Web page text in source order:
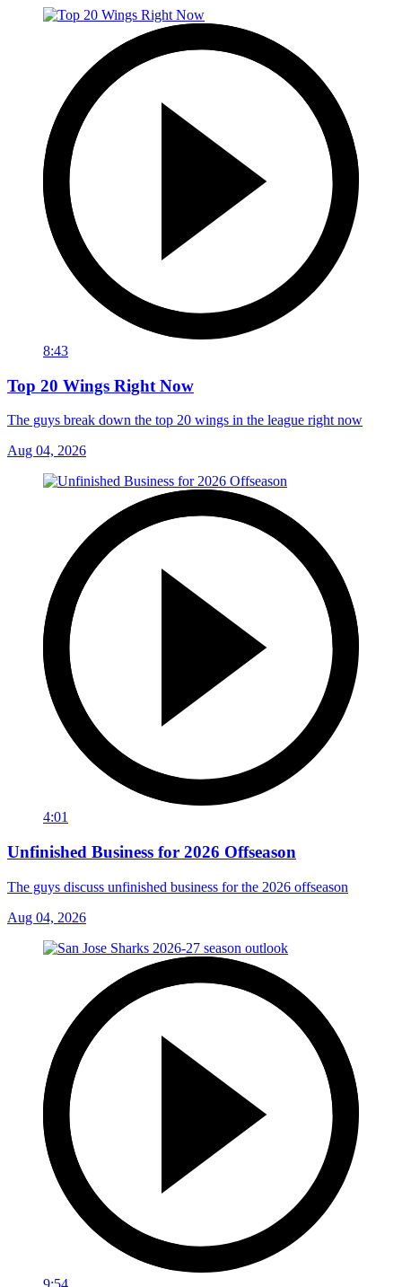
8:43
Top 20 Wings Right Now
The guys break down the top 20 wings in the league right now
Aug 04, 2026
4:01
Unfinished Business for 2026 Offseason
The guys discuss unfinished business for the 2026 offseason
Aug 04, 2026
9:54